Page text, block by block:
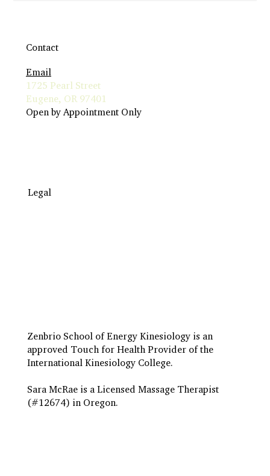
Contact
Email
1725 Pearl Street
Eugene, OR 97401
Open by Appointment Only
Legal
Zenbrio School of Energy Kinesiology is an
approved Touch for Health Provider of the
International Kinesiology College.
Sara McRae is a Licensed Massage Therapist
(#12674) in Oregon.